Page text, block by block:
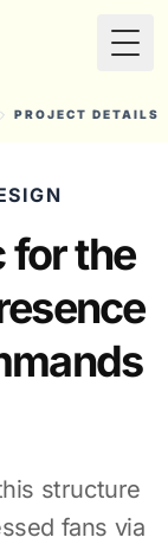
PROJECT DETAILS
for the
structure
fans via